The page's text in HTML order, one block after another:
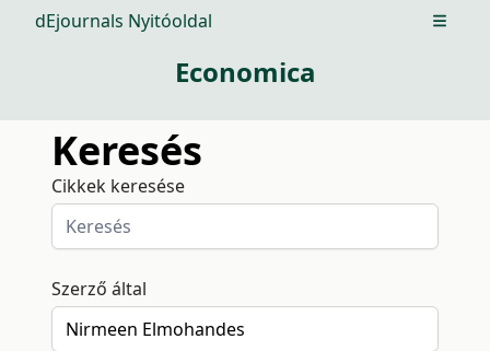
dEjournals Nyitóoldal Open
Economica
Keresés
Cikkek keresése
Szerző által